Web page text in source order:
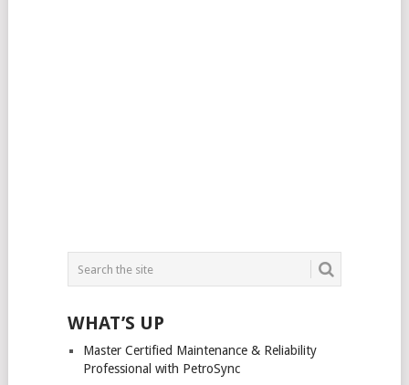
WHAT’S UP
Master Certified Maintenance & Reliability
Professional with PetroSync